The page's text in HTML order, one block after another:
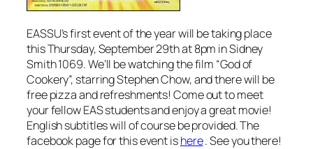
EASSU’s first event of the year will be taking place
this Thursday, September 29th at 8pm in Sidney
Smith 1069. We’ll be watching the film “God of
Cookery”, starring Stephen Chow, and there will be
free pizza and refreshments! Come out to meet
your fellow EAS students and enjoy a great movie!
English subtitles will of course be provided. The
facebook page for this event ishere. See you there!